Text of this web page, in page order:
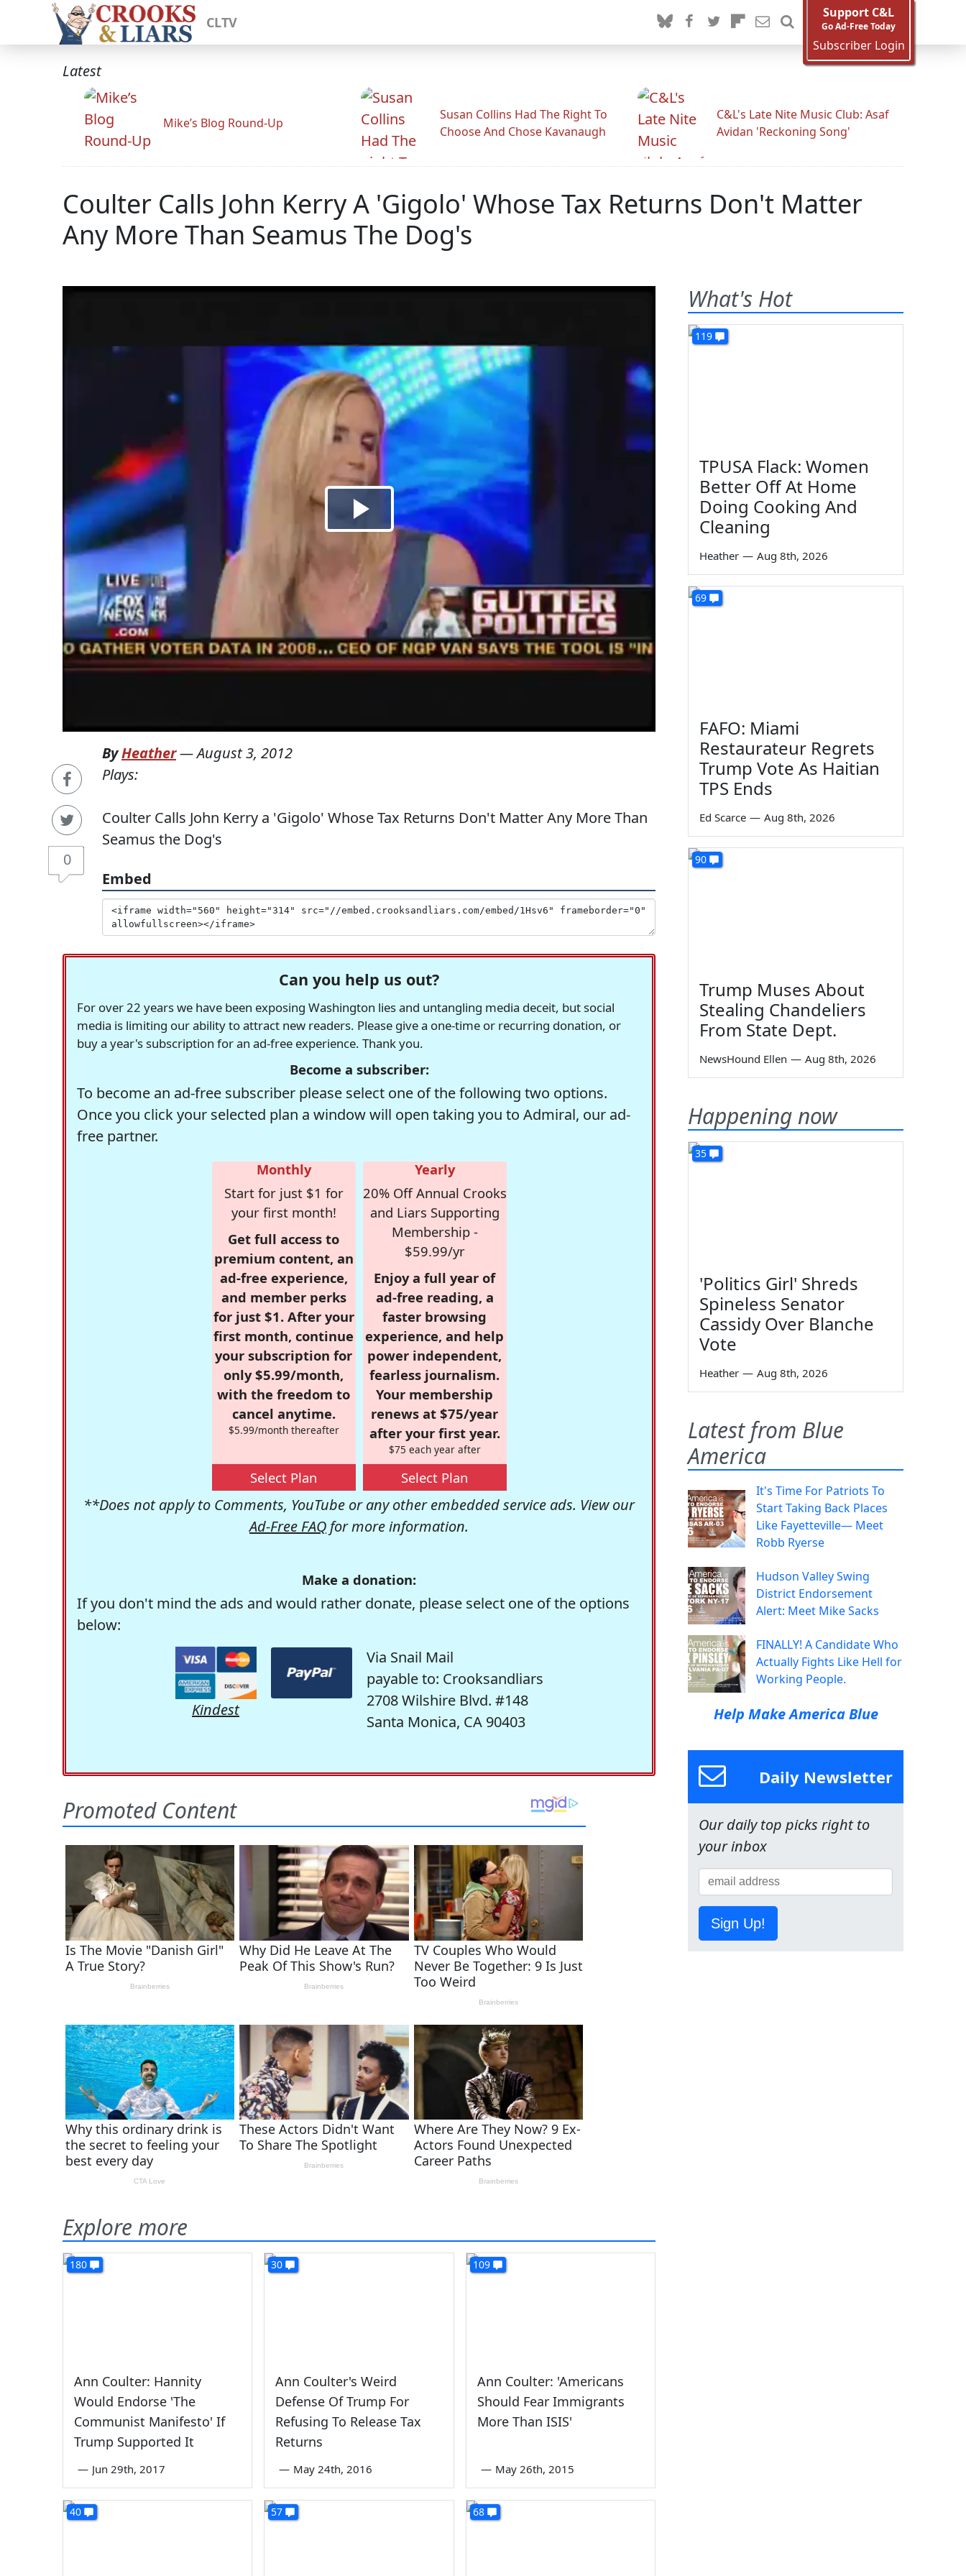
CLTV
Support C&L
Go Ad-Free Today
Subscriber Login
Latest
Mike’s Blog Round-Up
Susan Collins Had The Right To
Choose And Chose Kavanaugh
C&L's Late Nite Music Club: Asaf
Avidan 'Reckoning Song'
Coulter Calls John Kerry A 'Gigolo' Whose Tax Returns Don't Matter
Any More Than Seamus The Dog's
0
ByHeather—August 3, 2012
Plays:
Coulter Calls John Kerry a 'Gigolo' Whose Tax Returns Don't Matter Any More Than
Seamus the Dog's
Embed
Can you help us out?
For over 22 years we have been exposing Washington lies and untangling media deceit, but social
media is limiting our ability to attract new readers. Please give a one-time or recurring donation, or
buy a year's subscription for an ad-free experience. Thank you.
Become a subscriber:
To become an ad-free subscriber please select one of the following two options.
Once you click your selected plan a window will open taking you to Admiral, our ad-
free partner.
Monthly
Start for just $1 for
your first month!
Get full access to
premium content, an
ad-free experience,
and member perks
for just $1. After your
first month, continue
your subscription for
only $5.99/month,
with the freedom to
cancel anytime.
$5.99/month thereafter
Select Plan
Yearly
20% Off Annual Crooks
and Liars Supporting
Membership -
$59.99/yr
Enjoy a full year of
ad-free reading, a
faster browsing
experience, and help
power independent,
fearless journalism.
Your membership
renews at $75/year
after your first year.
$75 each year after
Select Plan
**Does not apply to Comments, YouTube or any other embedded service ads. View our
Ad-Free FAQ for more information.
Make a donation:
If you don't mind the ads and would rather donate, please select one of the options
below:
Kindest
Via Snail Mail
payable to: Crooksandliars
2708 Wilshire Blvd. #148
Santa Monica, CA 90403
Explore more
180
Ann Coulter: Hannity
Would Endorse 'The
Communist Manifesto' If
Trump Supported It
— Jun 29th, 2017
30
Ann Coulter's Weird
Defense Of Trump For
Refusing To Release Tax
Returns
— May 24th, 2016
109
Ann Coulter: 'Americans
Should Fear Immigrants
More Than ISIS'
— May 26th, 2015
40 57 68
What's Hot
119
TPUSA Flack: Women
Better Off At Home
Doing Cooking And
Cleaning
Heather — Aug 8th, 2026
69
FAFO: Miami
Restaurateur Regrets
Trump Vote As Haitian
TPS Ends
Ed Scarce — Aug 8th, 2026
90
Trump Muses About
Stealing Chandeliers
From State Dept.
NewsHound Ellen — Aug 8th, 2026
Happening now
35
'Politics Girl' Shreds
Spineless Senator
Cassidy Over Blanche
Vote
Heather — Aug 8th, 2026
Latest from Blue
America
It's Time For Patriots To
Start Taking Back Places
Like Fayetteville— Meet
Robb Ryerse
Hudson Valley Swing
District Endorsement
Alert: Meet Mike Sacks
FINALLY! A Candidate Who
Actually Fights Like Hell for
Working People.
Help Make America Blue
Daily Newsletter
Our daily top picks right to
your inbox
Sign Up!